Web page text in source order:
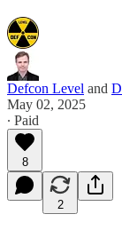
Defcon Level and
May 02, 2025
∙ Paid
8
2